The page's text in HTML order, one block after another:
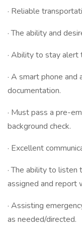
· Reliable
· The ability and
· Ability to stay alert
· A smart phone
documentation.
· Must pass a pre-
background check.
· Excellent
· The ability to
assigned and report
· Assisting
as needed/directed.